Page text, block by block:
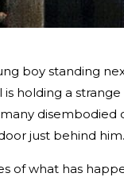
boy standing
holding a
disembodied
just behind him.
of what has